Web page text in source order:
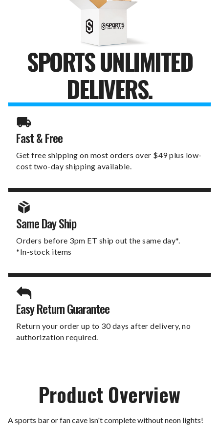
SPORTS UNLIMITED
DELIVERS.
Fast & Free
Get free shipping on most orders over $49 plus low-
cost two-day shipping available.
Same Day Ship
Orders before 3pm ET ship out the same day*.
*In-stock items
Easy Return Guarantee
Return your order up to 30 days after delivery, no
authorization required.
Product Overview
A sports bar or fan cave isn't complete without neon lights!